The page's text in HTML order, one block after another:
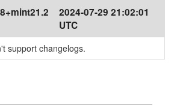
2024-07-29 21:02:01
UTC
support changelogs.